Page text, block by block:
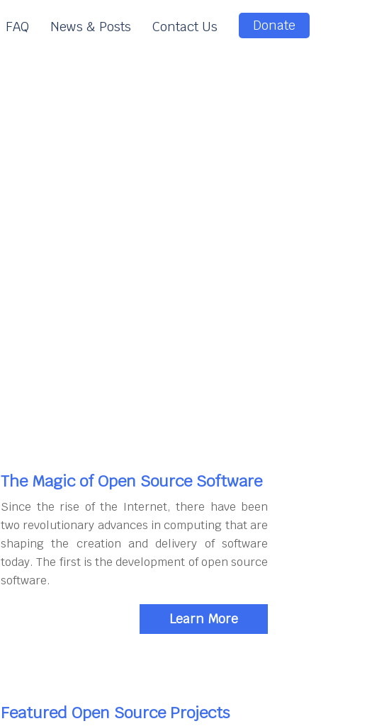
FAQ News & Posts Contact Us Donate
The Magic of Open Source Software
Since the rise of the Internet, there have been
two revolutionary advances in computing that are
shaping the creation and delivery of software
today. The first is the development of open source
software.
Learn More
Featured Open Source Projects